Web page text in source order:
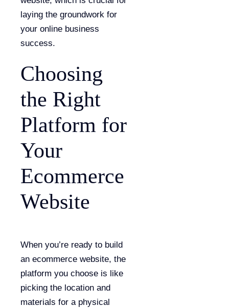
laying the groundwork for
your online business
success.
Choosing
the Right
Platform for
Your
Ecommerce
Website
When you’re ready to build
an ecommerce website, the
platform you choose is like
picking the location and
materials for a physical